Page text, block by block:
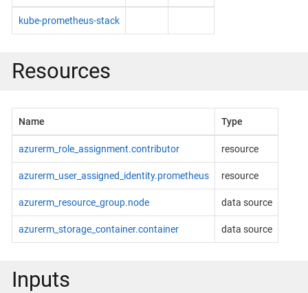
kube-prometheus-stack
Resources
Name Type
azurerm_role_assignment.contributor resource
azurerm_user_assigned_identity.prometheus resource
azurerm_resource_group.node data source
azurerm_storage_container.container data source
Inputs